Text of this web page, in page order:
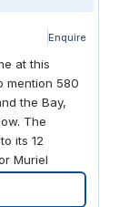
Enquire
at this
mention 580
the Bay,
The
its 12
Muriel